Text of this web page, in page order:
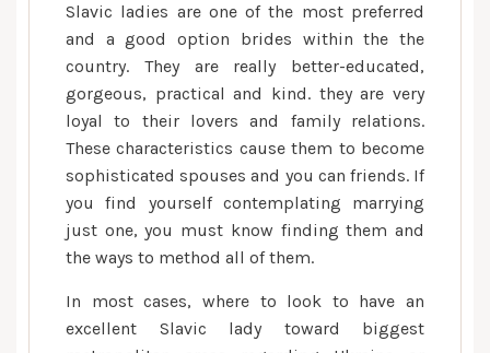
Slavic ladies are one of the most preferred
and a good option brides within the the
country. They are really better-educated,
gorgeous, practical and kind. they are very
loyal to their lovers and family relations.
These characteristics cause them to become
sophisticated spouses and you can friends. If
you find yourself contemplating marrying
just one, you must know finding them and
the ways to method all of them.
In most cases, where to look to have an
excellent Slavic lady toward biggest